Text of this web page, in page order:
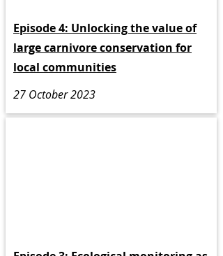
Episode 4: Unlocking the value of
large carnivore conservation for
local communities
27 October 2023